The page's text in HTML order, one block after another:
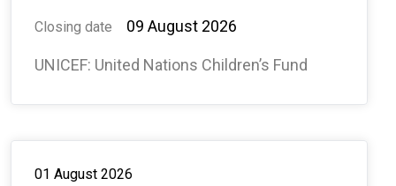
MONTHS (594880)
Closing date 09 August 2026
UNICEF: United Nations Children’s Fund
01 August 2026